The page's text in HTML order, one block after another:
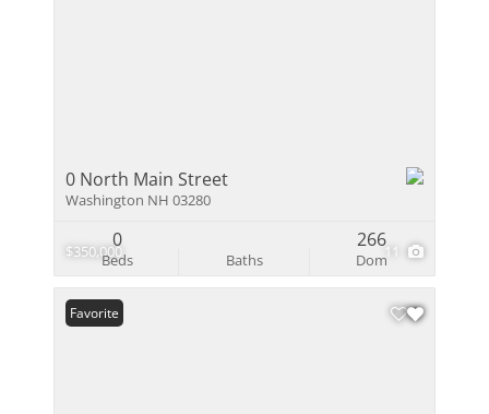
$350,000 11
0 North Main Street
Washington NH 03280
Beds
0
Baths Dom
266
Favorite